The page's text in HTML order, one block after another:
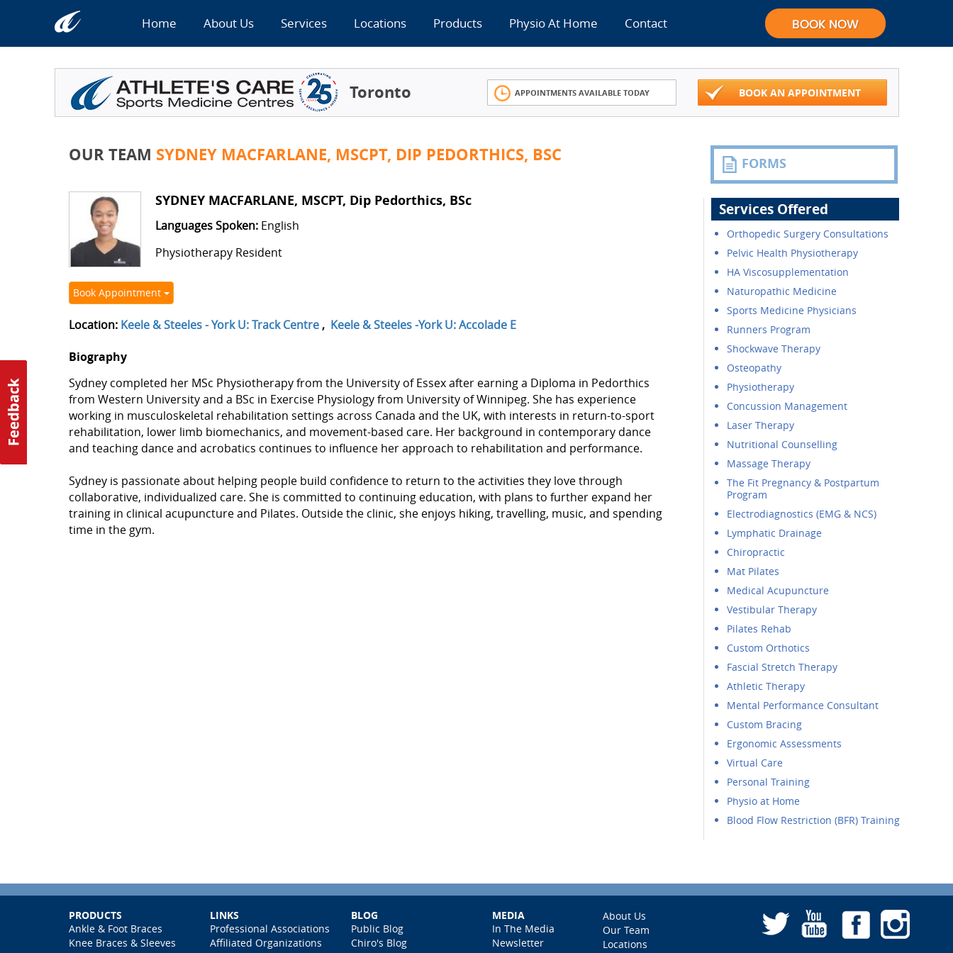
Home About Us Services Locations Products Physio At Home Contact
Toronto APPOINTMENTS AVAILABLE TODAY BOOK AN APPOINTMENT
OUR TEAM SYDNEY MACFARLANE, MSCPT, DIP PEDORTHICS, BSC
SYDNEY MACFARLANE, MSCPT, Dip Pedorthics, BSc
Languages Spoken:English
Physiotherapy Resident
Book Appointment
Location: Keele & Steeles - York U: Track Centre, Keele & Steeles -York U: Accolade E
Biography
Sydney completed her MSc Physiotherapy from the University of Essex after earning a Diploma in Pedorthics
from Western University and a BSc in Exercise Physiology from University of Winnipeg. She has experience
working in musculoskeletal rehabilitation settings across Canada and the UK, with interests in return-to-sport
rehabilitation, lower limb biomechanics, and movement-based care. Her background in contemporary dance
and teaching dance and acrobatics continues to influence her approach to rehabilitation and performance.
Sydney is passionate about helping people build confidence to return to the activities they love through
collaborative, individualized care. She is committed to continuing education, with plans to further expand her
training in clinical acupuncture and Pilates. Outside the clinic, she enjoys hiking, travelling, music, and spending
time in the gym.
FORMS
Services Offered
Orthopedic Surgery Consultations
Pelvic Health Physiotherapy
HA Viscosupplementation
Naturopathic Medicine
Sports Medicine Physicians
Runners Program
Shockwave Therapy
Osteopathy
Physiotherapy
Concussion Management
Laser Therapy
Nutritional Counselling
Massage Therapy
The Fit Pregnancy & Postpartum
Program
Electrodiagnostics (EMG & NCS)
Lymphatic Drainage
Chiropractic
Mat Pilates
Medical Acupuncture
Vestibular Therapy
Pilates Rehab
Custom Orthotics
Fascial Stretch Therapy
Athletic Therapy
Mental Performance Consultant
Custom Bracing
Ergonomic Assessments
Virtual Care
Personal Training
Physio at Home
Blood Flow Restriction (BFR) Training
PRODUCTS
Ankle & Foot Braces
Knee Braces & Sleeves
LINKS
Professional Associations
Affiliated Organizations
BLOG
Public Blog
Chiro's Blog
MEDIA
In The Media
Newsletter
About Us
Our Team
Locations